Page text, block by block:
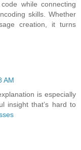
while connecting
skills. Whether
creation, it turns
AM
is especially
insight that’s hard to